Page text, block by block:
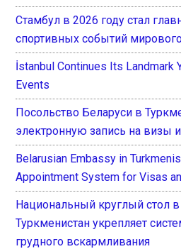
Стамбул в 2026 году стал
спортивных событий
İstanbul Continues Its Landmark
Events
Посольство Беларуси в
электронную запись на визы
Belarusian Embassy in
Appointment System for Visas
Национальный круглый стол
Туркменистан укрепляет
грудного вскармливания